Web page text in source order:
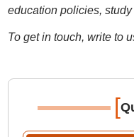
education policies,
To get in touch, write to
[